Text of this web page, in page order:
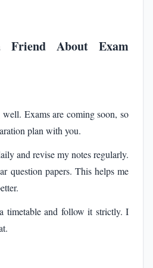
About Exam
Exams are coming soon, so
plan with you.
and revise my notes regularly.
question papers. This helps me
timetable and follow it strictly. I